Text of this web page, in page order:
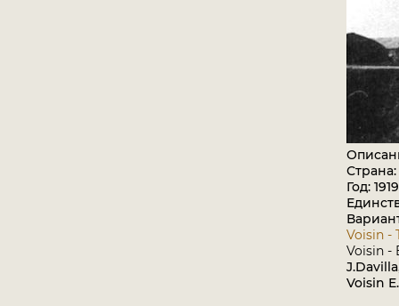
Год: 1919
Voisin -
Voisin -
Voisin